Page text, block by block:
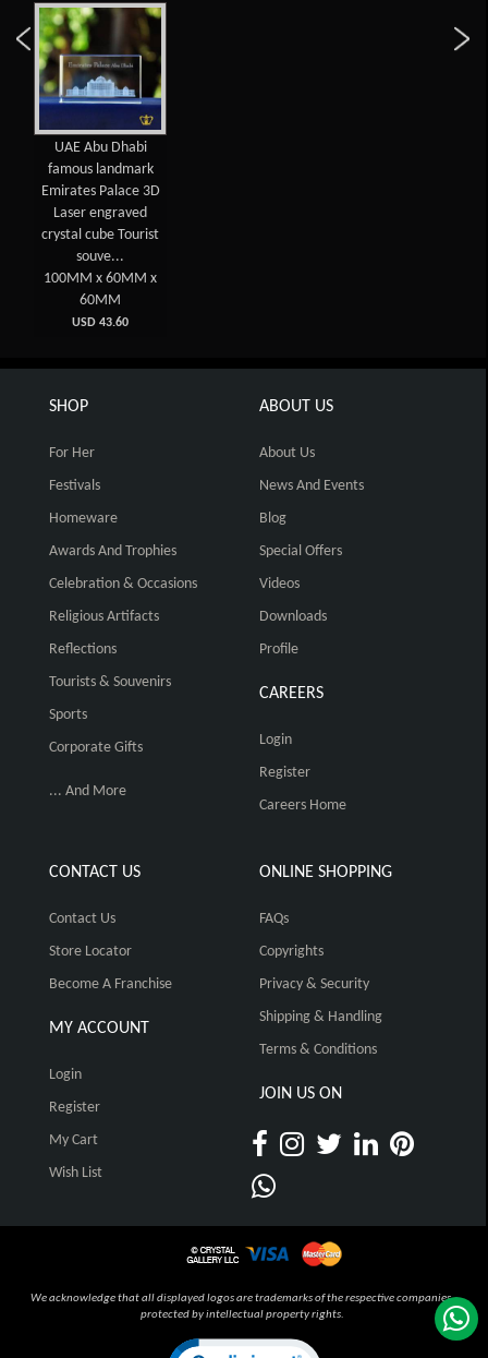
UAE Abu Dhabi
famous landmark
Emirates Palace 3D
Laser engraved
crystal cube Tourist
souve...
100MM x 60MM x
60MM
USD 43.60
SHOP
For Her
Festivals
Homeware
Awards And Trophies
Celebration & Occasions
Religious Artifacts
Reflections
Tourists & Souvenirs
Sports
Corporate Gifts
... And More
ABOUT US
About Us
News And Events
Blog
Special Offers
Videos
Downloads
Profile
CAREERS
Login
Register
Careers Home
CONTACT US
Contact Us
Store Locator
Become A Franchise
MY ACCOUNT
Login
Register
My Cart
Wish List
ONLINE SHOPPING
FAQs
Copyrights
Privacy & Security
Shipping & Handling
Terms & Conditions
JOIN US ON
We acknowledge that all displayed logos are trademarks of the respective companies,
protected by intellectual property rights.
Click to open certificate verification